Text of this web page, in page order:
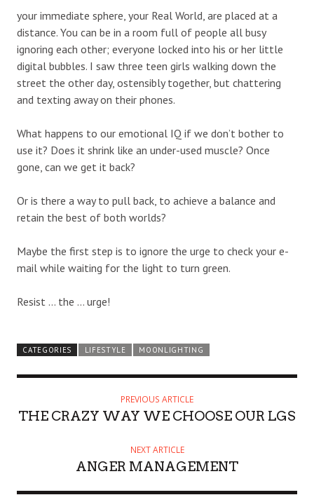
your immediate sphere, your Real World, are placed at a
distance. You can be in a room full of people all busy
ignoring each other; everyone locked into his or her little
digital bubbles. I saw three teen girls walking down the
street the other day, ostensibly together, but chattering
and texting away on their phones.
What happens to our emotional IQ if we don’t bother to
use it? Does it shrink like an under-used muscle? Once
gone, can we get it back?
Or is there a way to pull back, to achieve a balance and
retain the best of both worlds?
Maybe the first step is to ignore the urge to check your e-
mail while waiting for the light to turn green.
Resist … the … urge!
CATEGORIES LIFESTYLE MOONLIGHTING
PREVIOUS ARTICLE
THE CRAZY WAY WE CHOOSE OUR LGS
NEXT ARTICLE
ANGER MANAGEMENT